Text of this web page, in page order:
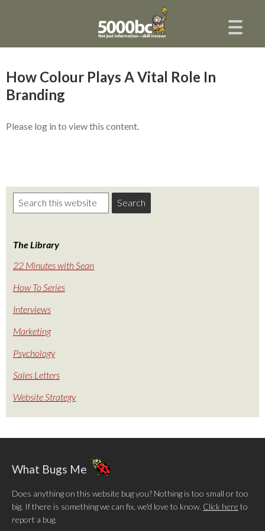
How Colour Plays A Vital Role In
Branding
Please log in to view this content.
The Library
22 Minutes with Sean
How To Series
Interviews
Marketing
Psychology
Sales Letters
Website Strategy
What Bugs Me
Does anything on this website bug you? Nothing is too small or too
big. If there is something we can fix, we'd love to know. Click here to
report a bug.